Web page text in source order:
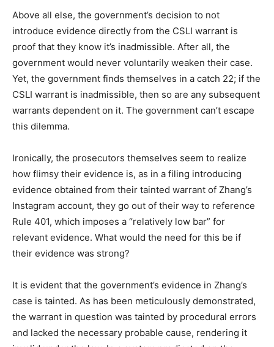
Above all else, the government’s decision to not
introduce evidence directly from the CSLI warrant is
proof that they know it’s inadmissible. After all, the
government would never voluntarily weaken their case.
Yet, the government finds themselves in a catch 22; if the
CSLI warrant is inadmissible, then so are any subsequent
warrants dependent on it. The government can’t escape
this dilemma.
Ironically, the prosecutors themselves seem to realize
how flimsy their evidence is, as in a filing introducing
evidence obtained from their tainted warrant of Zhang’s
Instagram account, they go out of their way to reference
Rule 401, which imposes a “relatively low bar” for
relevant evidence. What would the need for this be if
their evidence was strong?
It is evident that the government’s evidence in Zhang’s
case is tainted. As has been meticulously demonstrated,
the warrant in question was tainted by procedural errors
and lacked the necessary probable cause, rendering it